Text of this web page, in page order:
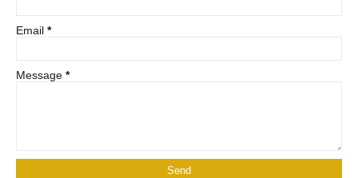
Email *
Message *